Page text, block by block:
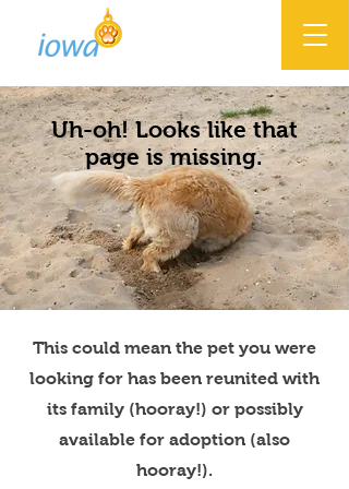
Uh-oh! Looks like that
page is missing.
This could mean the pet you were
looking for has been reunited with
its family (hooray!) or possibly
available for adoption (also
hooray!).